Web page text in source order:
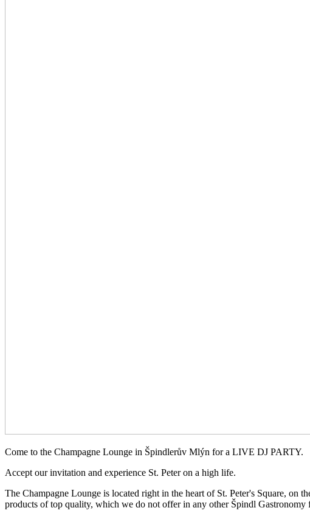
Come to the Champagne Lounge in Špindlerův Mlýn for a LIVE DJ PARTY.
Accept our invitation and experience St. Peter on a high life.
The Champagne Lounge is located right in the heart of St. Peter's Square,
products of top quality, which we do not offer in any other Špindl Gastronomy